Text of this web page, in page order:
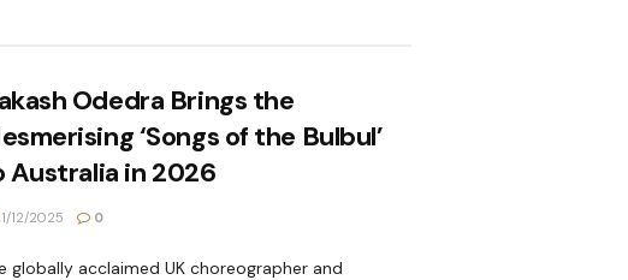
Odedra Brings the
‘Songs of the Bulbul’
Australia in 2026
12/2025 0
globally acclaimed UK choreographer and